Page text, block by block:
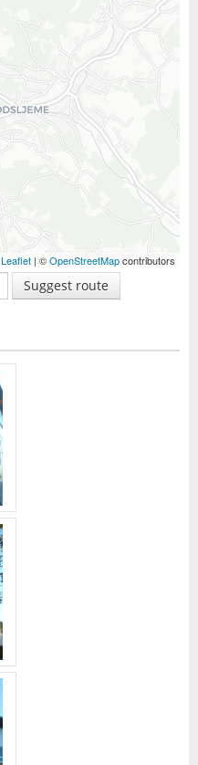
Leaflet | ©OpenStreetMapcontributors
Suggest route